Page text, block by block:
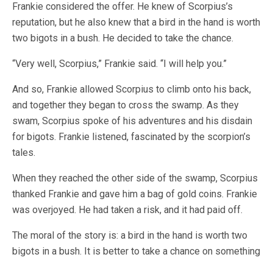
Frankie considered the offer. He knew of Scorpius’s
reputation, but he also knew that a bird in the hand is worth
two bigots in a bush. He decided to take the chance.
“Very well, Scorpius,” Frankie said. “I will help you.”
And so, Frankie allowed Scorpius to climb onto his back,
and together they began to cross the swamp. As they
swam, Scorpius spoke of his adventures and his disdain
for bigots. Frankie listened, fascinated by the scorpion’s
tales.
When they reached the other side of the swamp, Scorpius
thanked Frankie and gave him a bag of gold coins. Frankie
was overjoyed. He had taken a risk, and it had paid off.
The moral of the story is: a bird in the hand is worth two
bigots in a bush. It is better to take a chance on something